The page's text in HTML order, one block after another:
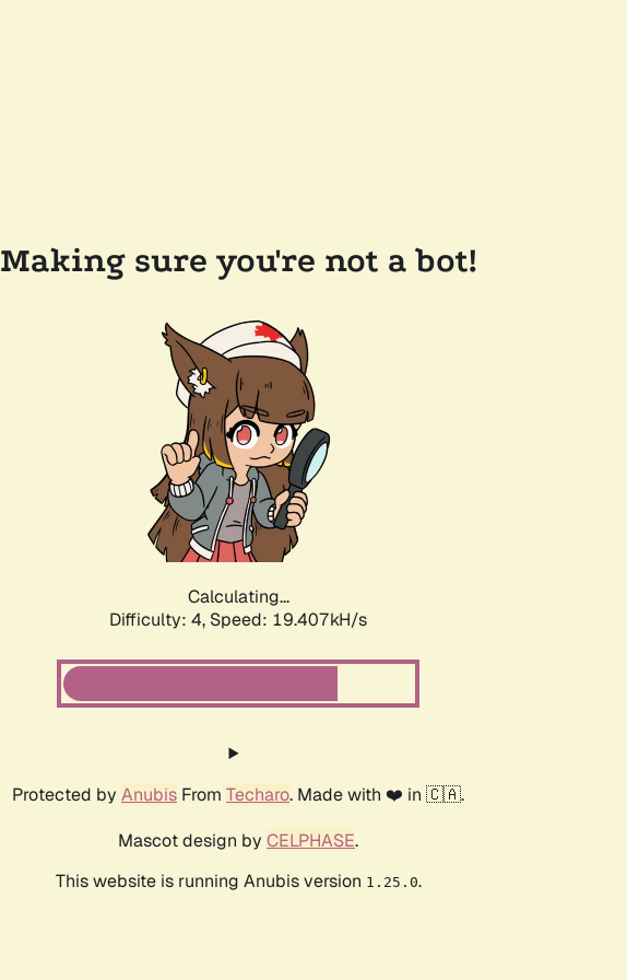
Making sure you're not a bot!
Calculating...
Difficulty: 4, Speed: 19.407kH/s
Protected by Anubis From Techaro. Made with ❤️ in 🇨🇦.
Mascot design by CELPHASE.
This website is running Anubis version 1.25.0.